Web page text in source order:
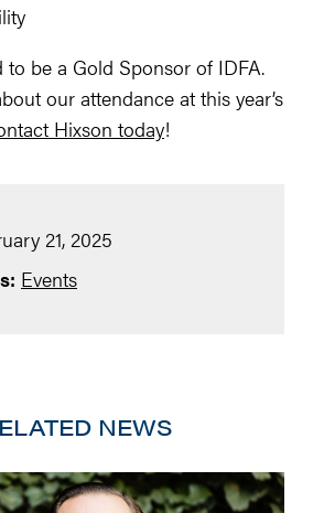
to be a Gold Sponsor of IDFA.
our attendance at this year’s
Hixson today!
21, 2025
Events
NEWS